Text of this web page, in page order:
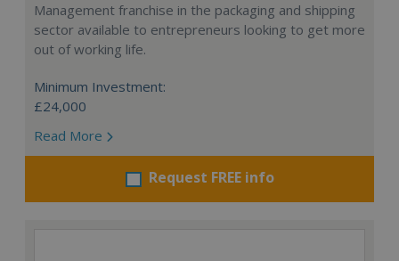
Management franchise in the packaging and shipping
sector available to entrepreneurs looking to get more
out of working life.
Minimum Investment:
£24,000
Read More
Request FREE info